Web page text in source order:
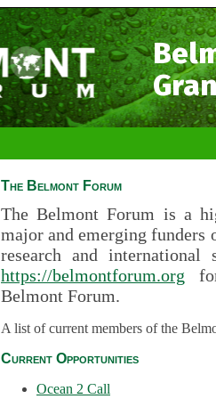
The Belmont Forum
The Belmont Forum is a
major and emerging funders
research and international
https://belmontforum.org
Belmont Forum.
A list of current members of the
Current Opportunities
Ocean 2 Call